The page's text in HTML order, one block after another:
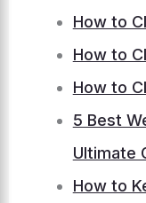
How to
How to
How to
5 Best
Ultimate
How to